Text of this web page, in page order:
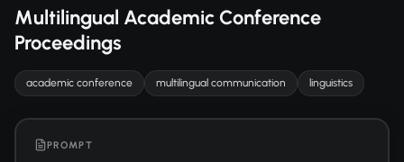
Multilingual Academic Conference
Proceedings
academic conference multilingual communication linguistics
PROMPT